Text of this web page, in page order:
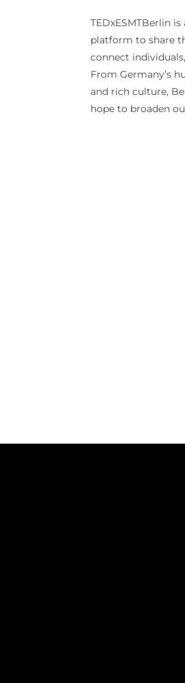
TEDxESMTBerlin
platform to share
connect
From Germany’s
and rich culture,
hope to broaden